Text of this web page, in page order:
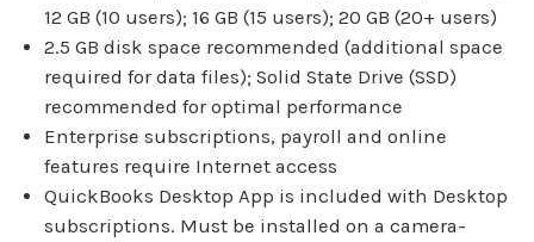
12 GB (10 users); 16 GB (15 users); 20 GB (20+ users)
2.5 GB disk space recommended (additional space
required for data files); Solid State Drive (SSD)
recommended for optimal performance
Enterprise subscriptions, payroll and online
features require Internet access
QuickBooks Desktop App is included with Desktop
subscriptions. Must be installed on a camera-